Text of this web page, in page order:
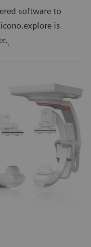
software to
is
.